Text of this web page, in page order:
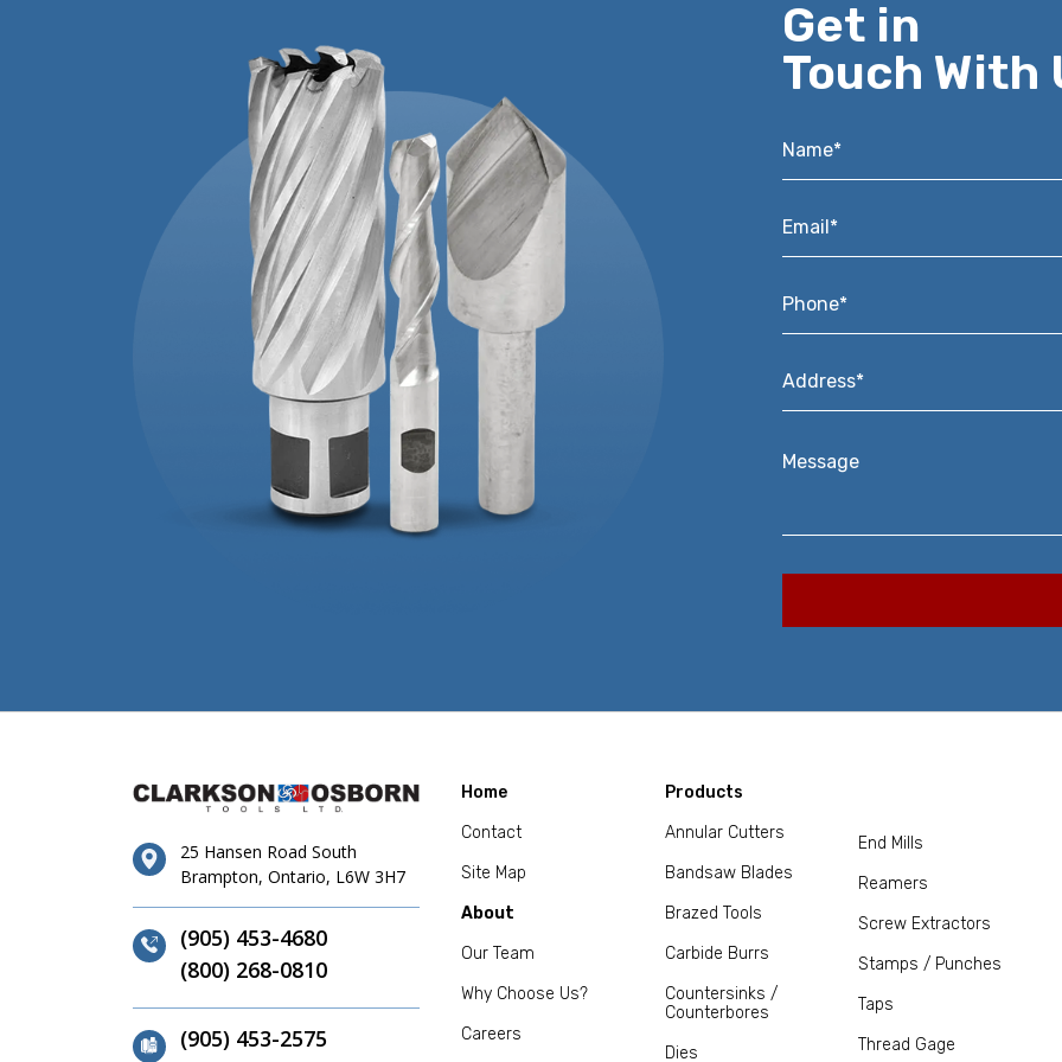
Get in
Touch With
Name*
Email*
Phone*
Address*
Message
25 Hansen Road South
Brampton, Ontario, L6W 3H7
(905) 453-4680
(800) 268-0810
(905) 453-2575
Home
Contact
Site Map
About
Our Team
Why Choose Us?
Careers
Products
Annular Cutters
Bandsaw Blades
Brazed Tools
Carbide Burrs
Countersinks /
Counterbores
Dies
End Mills
Reamers
Screw Extractors
Stamps / Punches
Taps
Thread Gage